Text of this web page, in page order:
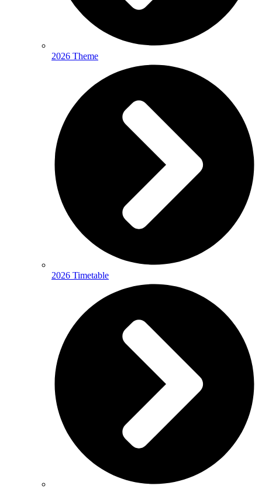
2026 Theme
2026 Timetable